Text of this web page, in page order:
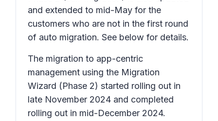
and extended to mid-May for the
customers who are not in the first round
of auto migration. See below for details.
The migration to app-centric
management using the Migration
Wizard (Phase 2) started rolling out in
late November 2024 and completed
rolling out in mid-December 2024.